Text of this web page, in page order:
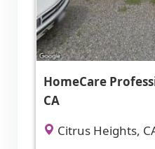
HomeCare
CA
Citrus Heights,